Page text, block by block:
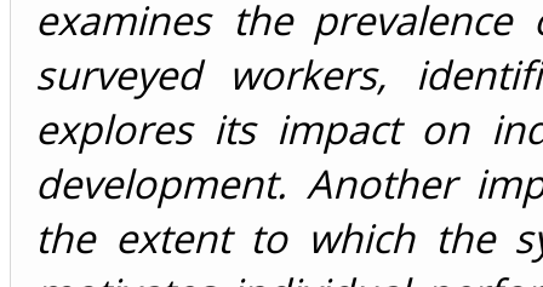
examines the
surveyed workers,
explores its impact on
development. Another
the extent to which the